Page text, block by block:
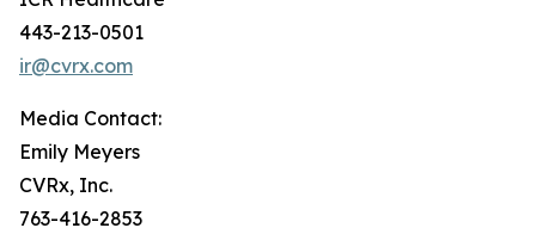
443-213-0501
ir@cvrx.com
Media Contact:
Emily Meyers
CVRx, Inc.
763-416-2853